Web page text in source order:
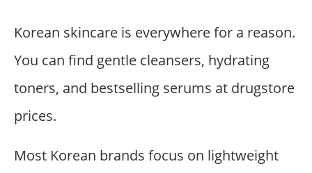
Korean skincare is everywhere for a reason.
You can find gentle cleansers, hydrating
toners, and bestselling serums at drugstore
prices.
Most Korean brands focus on lightweight